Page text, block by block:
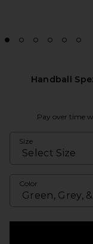
Handball
Pay over time
Size
Color